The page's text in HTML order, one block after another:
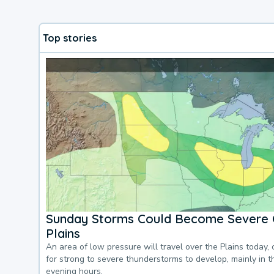
Top stories
Sunday Storms Could Become Severe
Plains
An area of low pressure will travel over the Plains today,
for strong to severe thunderstorms to develop, mainly in
evening hours.